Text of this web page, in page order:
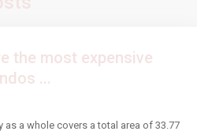
the most expensive
...
as a whole covers a total area of 33.77